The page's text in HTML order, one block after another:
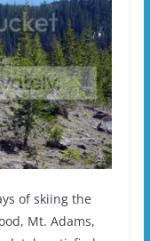
of skiing the
Mt. Adams,